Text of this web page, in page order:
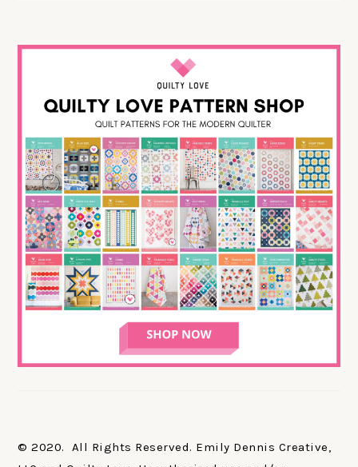
© 2020. All Rights Reserved. Emily Dennis Creative,